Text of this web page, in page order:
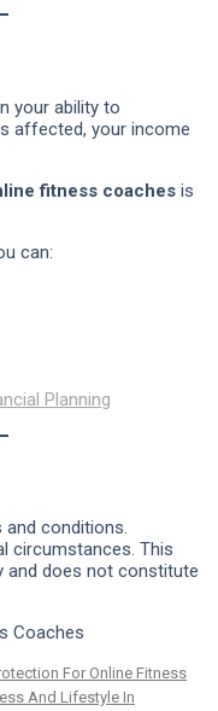
your ability to
affected, your income
fitness coaches is
can:
Planning
conditions.
circumstances. This
and does not constitute
For Online Fitness
And Lifestyle In